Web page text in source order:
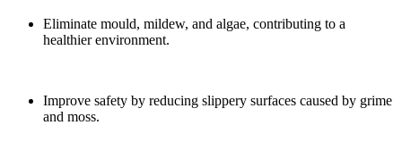
Eliminate mould, mildew, and algae, contributing to a
healthier environment.
Improve safety by reducing slippery surfaces caused by grime
and moss.